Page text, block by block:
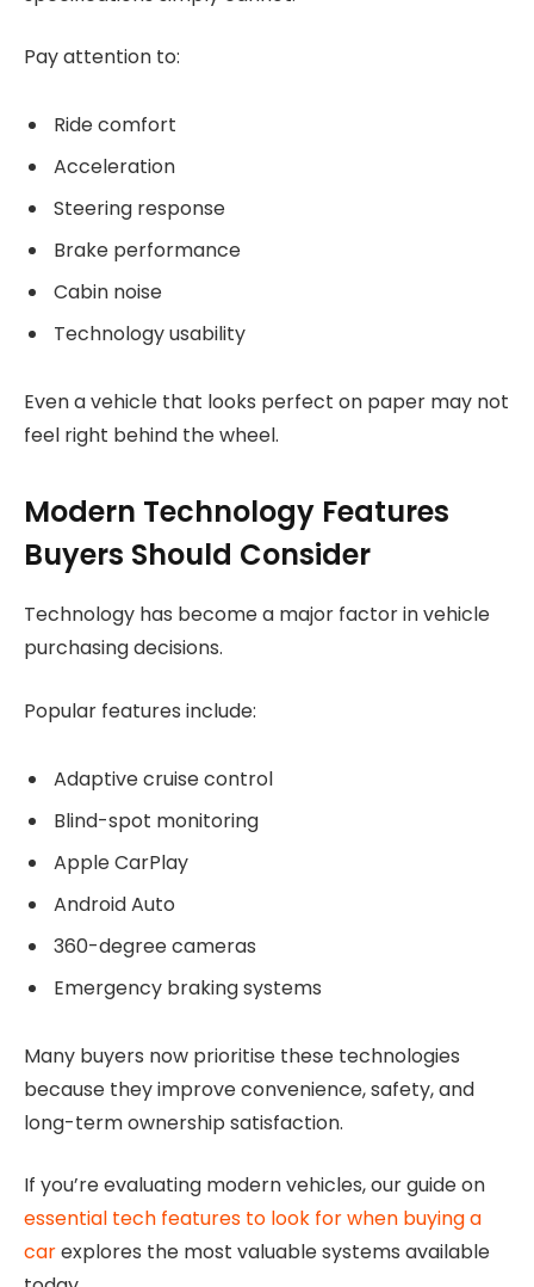
Pay attention to:
Ride comfort
Acceleration
Steering response
Brake performance
Cabin noise
Technology usability
Even a vehicle that looks perfect on paper may not
feel right behind the wheel.
Modern Technology Features
Buyers Should Consider
Technology has become a major factor in vehicle
purchasing decisions.
Popular features include:
Adaptive cruise control
Blind-spot monitoring
Apple CarPlay
Android Auto
360-degree cameras
Emergency braking systems
Many buyers now prioritise these technologies
because they improve convenience, safety, and
long-term ownership satisfaction.
If you’re evaluating modern vehicles, our guide on
essential tech features to look for when buying a
carexplores the most valuable systems available